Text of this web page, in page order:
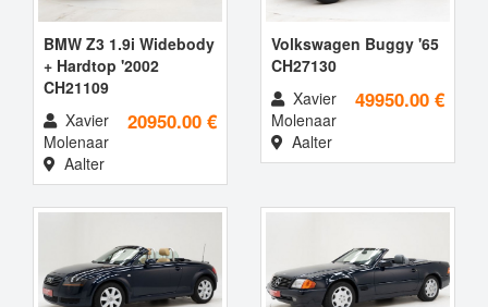
BMW Z3 1.9i Widebody
+ Hardtop '2002
CH21109
20950.00 €
Xavier
Molenaar
Aalter
Volkswagen Buggy '65
CH27130
49950.00 €
Xavier
Molenaar
Aalter